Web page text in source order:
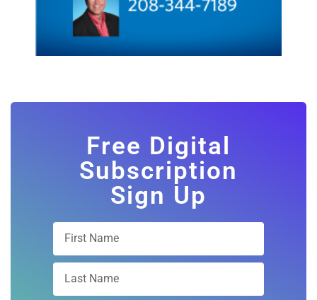
Free Digital
Subscription
Sign Up